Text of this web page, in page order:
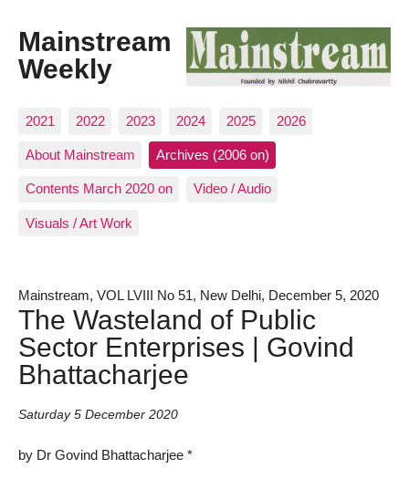
Mainstream
Weekly
2021 2022 2023 2024 2025 2026
About Mainstream Archives (2006 on)
Contents March 2020 on Video / Audio
Visuals / Art Work
Mainstream, VOL LVIII No 51, New Delhi, December 5, 2020
The Wasteland of Public
Sector Enterprises | Govind
Bhattacharjee
Saturday 5 December 2020
by Dr Govind Bhattacharjee *